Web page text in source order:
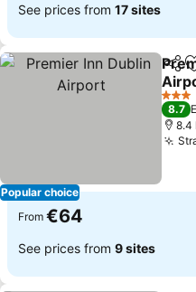
See prices from 17 sites
Popular choice
See
3 Stars
8.7
8.4
From €64
See prices from 9 sites